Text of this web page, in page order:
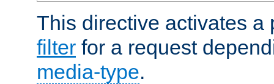
This directive activates a
filter for a request
media-type.